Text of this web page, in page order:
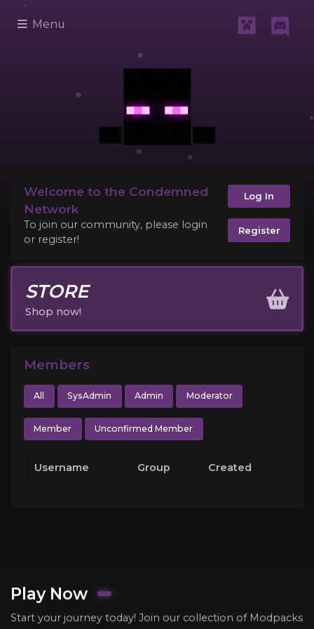
Menu
Welcome to the Condemned
Network
To join our community, please login
or register!
Log In
Register
STORE
Shop now!
Members
All SysAdmin Admin Moderator
Member Unconfirmed Member
Username Group Created
Play Now
Start your journey today! Join our collection of Modpacks